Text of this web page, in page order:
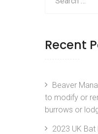
Recent
Beaver
to modify or
burrows or
2023 UK Bat